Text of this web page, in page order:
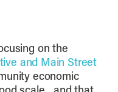
on the
and Main Street
economic